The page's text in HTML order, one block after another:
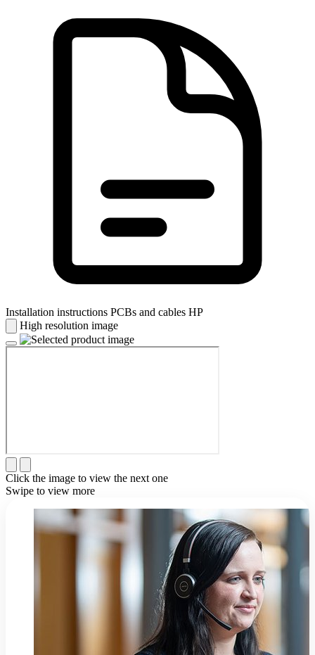
Installation instructions PCBs and cables HP
High resolution image
Click the image to view the next one
Swipe to view more